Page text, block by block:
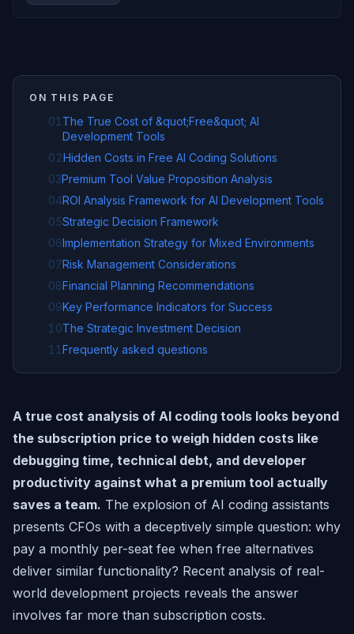
ON THIS PAGE
01 The True Cost of &quot;Free&quot; AI
Development Tools
02Hidden Costs in Free AI Coding Solutions
03Premium Tool Value Proposition Analysis
04ROI Analysis Framework for AI Development Tools
05Strategic Decision Framework
06Implementation Strategy for Mixed Environments
07Risk Management Considerations
08Financial Planning Recommendations
09Key Performance Indicators for Success
10The Strategic Investment Decision
11 Frequently asked questions
A true cost analysis of AI coding tools looks beyond
the subscription price to weigh hidden costs like
debugging time, technical debt, and developer
productivity against what a premium tool actually
saves a team. The explosion of AI coding assistants
presents CFOs with a deceptively simple question: why
pay a monthly per-seat fee when free alternatives
deliver similar functionality? Recent analysis of real-
world development projects reveals the answer
involves far more than subscription costs.